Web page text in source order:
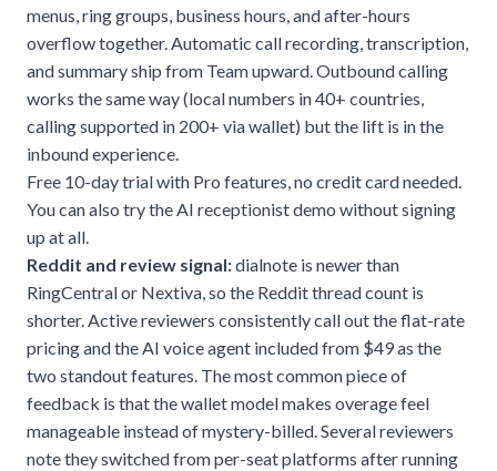
menus, ring groups, business hours, and after-hours
overflow together. Automatic call recording, transcription,
and summary ship from Team upward. Outbound calling
works the same way (local numbers in 40+ countries,
calling supported in 200+ via wallet) but the lift is in the
inbound experience.
Free 10-day trial with Pro features, no credit card needed.
You can also try theAI receptionist demo without signing
up at all.
Reddit and review signal:dialnote is newer than
RingCentral or Nextiva, so the Reddit thread count is
shorter. Active reviewers consistently call out the flat-rate
pricing and the AI voice agent included from $49 as the
two standout features. The most common piece of
feedback is that the wallet model makes overage feel
manageable instead of mystery-billed. Several reviewers
note they switched from per-seat platforms after running